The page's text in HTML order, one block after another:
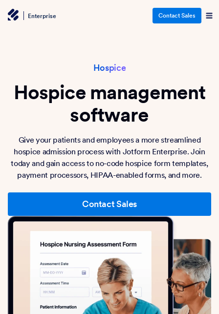
Enterprise Contact Sales
Hospice
Hospice management
software
Give your patients and employees a more streamlined
hospice admission process with Jotform Enterprise. Join
today and gain access to no-code hospice form templates,
payment processors, HIPAA-enabled forms, and more.
Contact Sales